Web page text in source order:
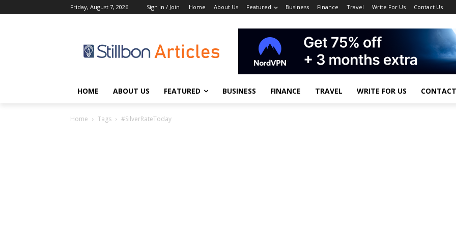
Friday, August 7, 2026 Sign in / Join Home About Us Featured Business Finance Travel Write For Us Contact Us
HOME ABOUT US FEATURED BUSINESS FINANCE TRAVEL WRITE FOR US
Home Tags #SilverRateToday